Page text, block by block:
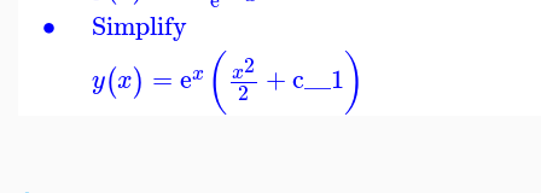
∙ Simplify
y(x) =ex ( x2
2 +c__1)